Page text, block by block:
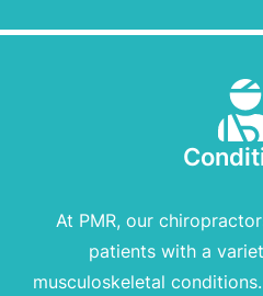
At PMR, our
patients with a
musculoskeletal